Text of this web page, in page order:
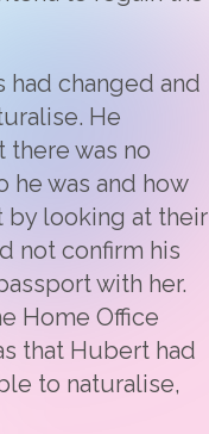
had changed and
He
was no
he was and how
by looking at their
not confirm his
with her.
Home Office
that Hubert had
to naturalise,